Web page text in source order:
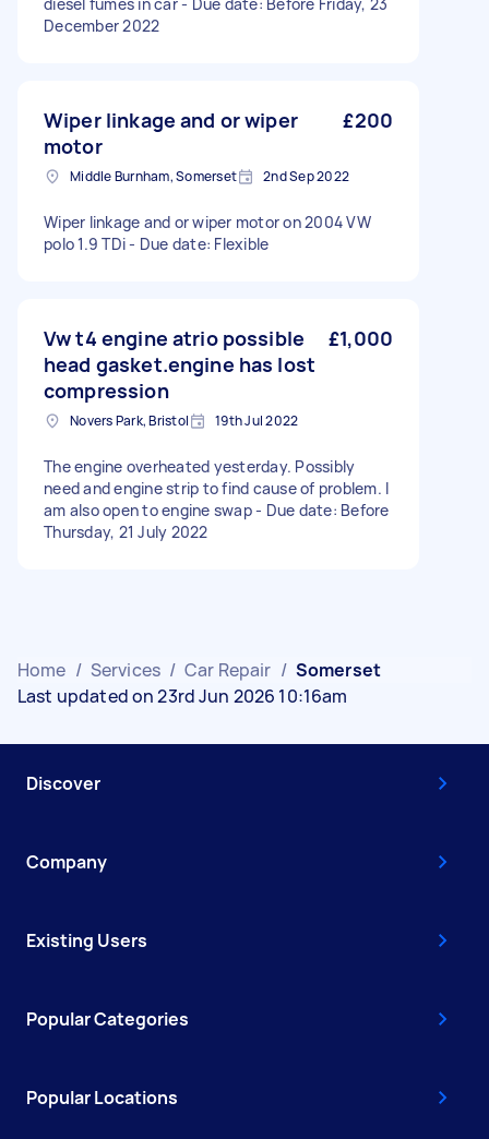
December 2022
Wiper linkage and or wiper
motor
£200
Middle Burnham, Somerset 2nd Sep 2022
Wiper linkage and or wiper motor on 2004 VW
polo 1.9 TDi - Due date: Flexible
Vw t4 engine atrio possible
head gasket.engine has lost
compression
£1,000
Novers Park, Bristol 19th Jul 2022
The engine overheated yesterday. Possibly
need and engine strip to find cause of problem. I
am also open to engine swap - Due date: Before
Thursday, 21 July 2022
Home / Services / Car Repair / Somerset
Last updated on 23rd Jun 2026 10:16am
Discover
Company
Existing Users
Popular Categories
Popular Locations